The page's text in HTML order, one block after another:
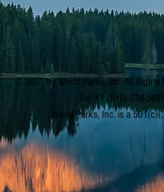
© 2021 by World Parks, Inc. All
Tel: +1 (510) 734-
World Parks, Inc. is a